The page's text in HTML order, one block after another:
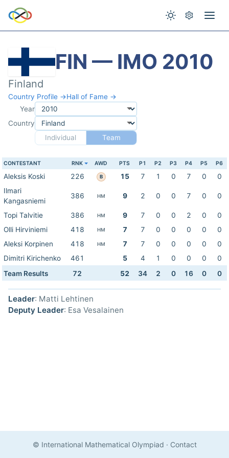
FIN — IMO 2010
Finland
Country Profile →Hall of Fame →
Year
Country
Individual
Team
CONTESTANT RNK AWD PTS P1 P2 P3 P4 P5 P6
Aleksis Koski 226 B 15 7 1 0 7 0
0
Ilmari
Kangasniemi
386 HM 9 2 0 0 7 0 0
Topi Talvitie 386 HM 9 7 0 0 2 0
0
Olli Hirviniemi
418 HM 7 7 0 0 0 0
0
Aleksi Korpinen
418 HM 7 7 0 0 0 0
0
Dimitri Kirichenko
461 5 4 1 0 0 0
0
Team Results
72 52 34 2 0 16 0 0
Leader: Matti Lehtinen
Deputy Leader: Esa Vesalainen
© International Mathematical Olympiad · Contact